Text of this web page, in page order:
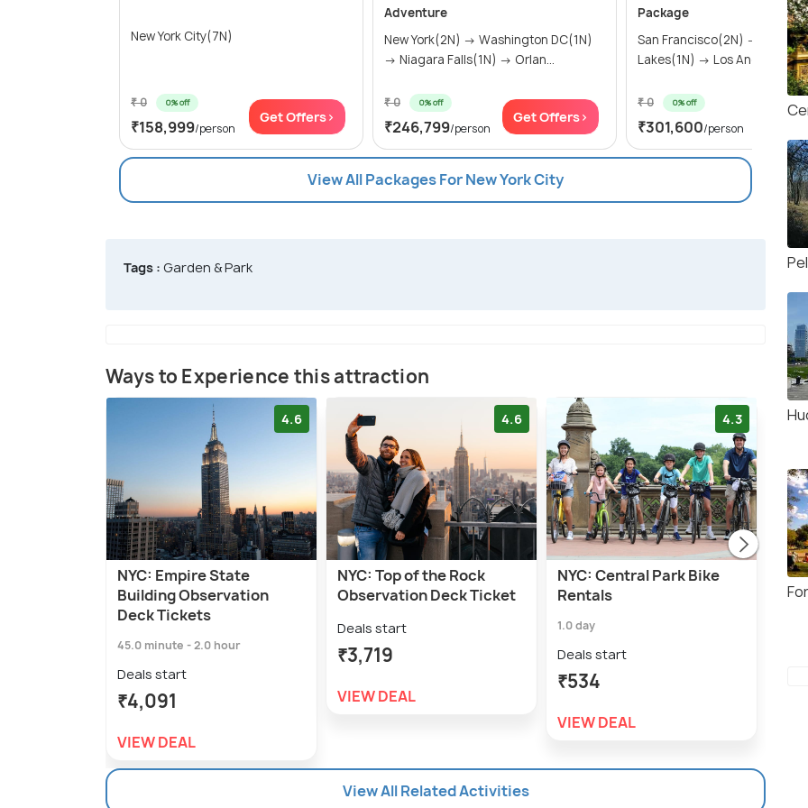
New York City(7N)
₹ 0 0% off
₹158,999/person
Get Offers>
Adventure
New York(2N) → Washington DC(1N)
→ Niagara Falls(1N) → Orlan...
₹ 0 0% off
₹246,799/person
Get Offers>
Package
San Francisco(2N) →
Lakes(1N) → Los
₹ 0 0% off
₹301,600/person
Get
View All Packages For New York City
Tags : Garden & Park
Ways to Experience this attraction
4.6
NYC: Empire State
Building Observation
Deck Tickets
45.0 minute - 2.0 hour
Deals start
₹4,091
VIEW DEAL
4.6
NYC: Top of the Rock
Observation Deck Ticket
Deals start
₹3,719
VIEW DEAL
4.3
NYC: Central Park Bike
Rentals
1.0 day
Deals start
₹534
VIEW DEAL
View All Related Activities